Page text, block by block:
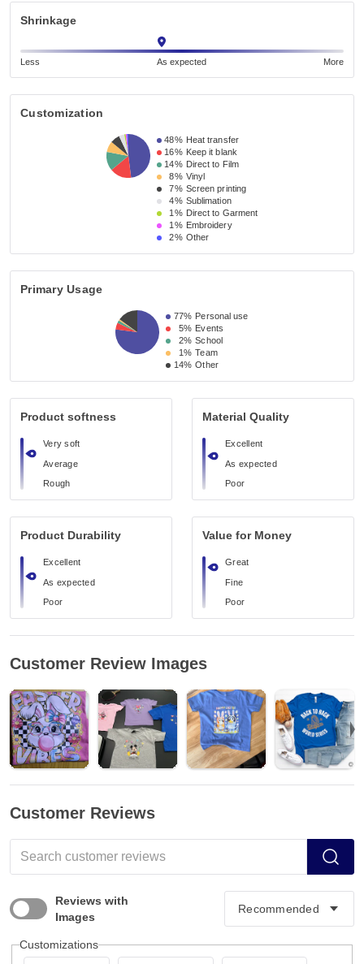
Shrinkage
Less As expected More
Customization
48% Heat transfer
16% Keep it blank
14% Direct to Film
8% Vinyl
7% Screen printing
4% Sublimation
1% Direct to Garment
1% Embroidery
2% Other
Primary Usage
77% Personal use
5% Events
2% School
1% Team
14% Other
Product softness
Very soft
Average
Rough
Material Quality
Excellent
As expected
Poor
Product Durability
Excellent
As expected
Poor
Value for Money
Great
Fine
Poor
Customer Review Images
Customer Reviews
Reviews with
Images
Customizations